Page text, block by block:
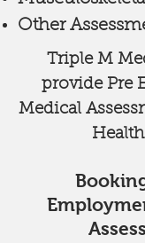
Other
Triple M
provide Pre
Medical